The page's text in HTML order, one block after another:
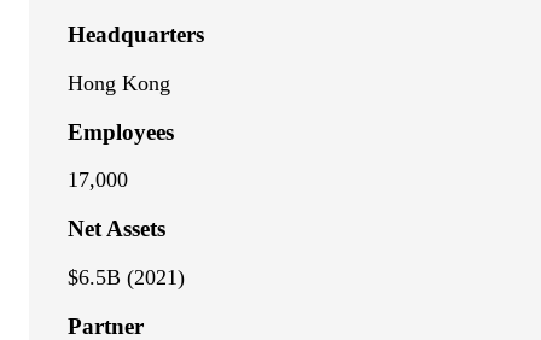
Headquarters
Hong Kong
Employees
17,000
Net Assets
$6.5B (2021)
Partner